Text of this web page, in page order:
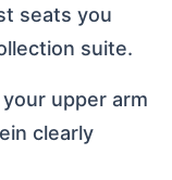
seats you
suite.
upper arm
clearly